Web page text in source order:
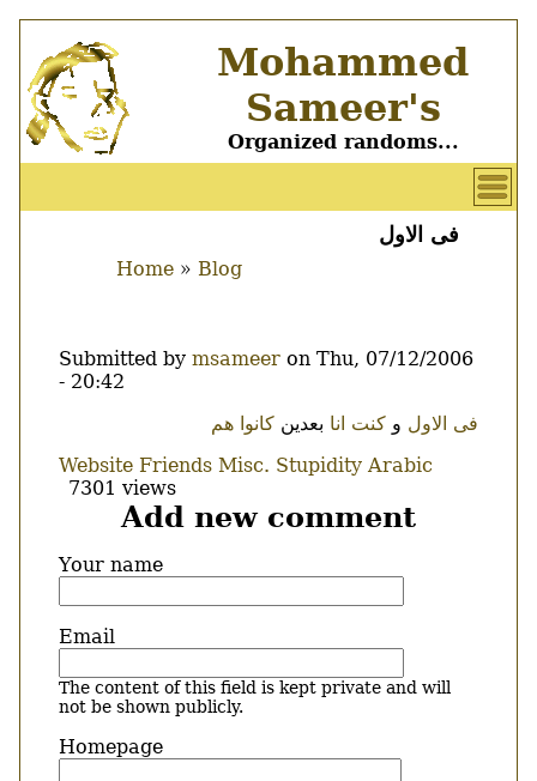
main
content
Mohammed
Sameer's
Organized randoms...
User
فى الاول
Home Blog
Submitted by msameer on Thu, 07/12/2006
- 20:42
فى الاول و كنت انا بعدين كانوا هم
Website Friends Misc. Stupidity Arabic
7301 views
Add new comment
Your name
Email
The content of this field is kept private and will
not be shown publicly.
Homepage